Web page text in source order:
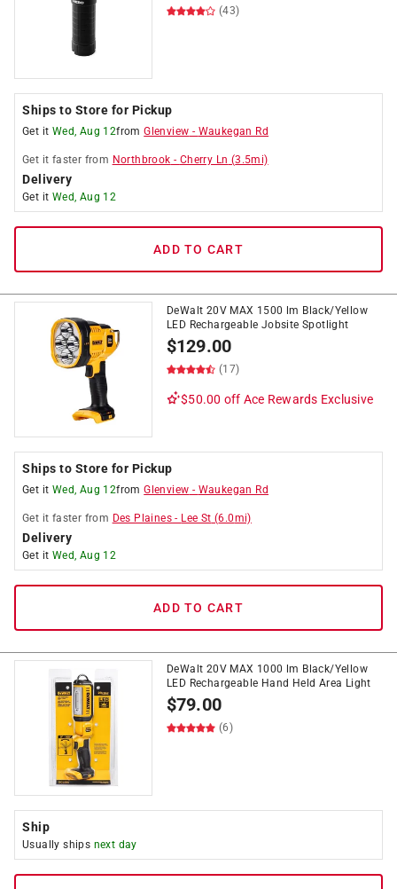
(43)
Ships to Store for Pickup
Get it Wed, Aug 12fromGlenview - Waukegan Rd
Get it faster from Northbrook - Cherry Ln (3.5mi)
Delivery
Get it Wed, Aug 12
ADD TO CART
DeWalt 20V MAX 1500 lm Black/Yellow
LED Rechargeable Jobsite Spotlight
$129.00
(17)
$50.00 off Ace Rewards Exclusive
Ships to Store for Pickup
Get it Wed, Aug 12fromGlenview - Waukegan Rd
Get it faster from Des Plaines - Lee St (6.0mi)
Delivery
Get it Wed, Aug 12
ADD TO CART
DeWalt 20V MAX 1000 lm Black/Yellow
LED Rechargeable Hand Held Area Light
$79.00
(6)
Ship
Usually ships next day